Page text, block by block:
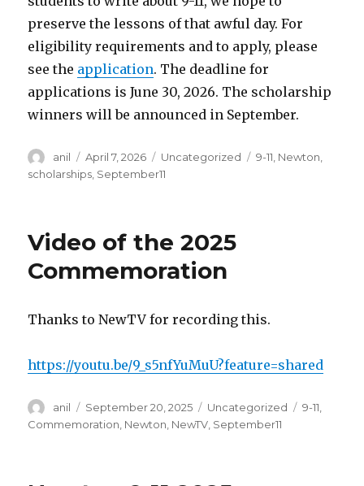
preserve the lessons of that awful day. For
eligibility requirements and to apply, please
see the application. The deadline for
applications is June 30, 2026. The scholarship
winners will be announced in September.
Author
anil
Posted
on
April 7, 2026 Categories
Uncategorized Tags
9-11 Newton
scholarships September11
Video of the 2025
Commemoration
Thanks to NewTV for recording this.
https://youtu.be/9_s5nfYuMuU?feature=shared
Author
anil
Posted
on
September 20, 2025 Categories
Uncategorized Tags
9-11
Commemoration Newton NewTV September11